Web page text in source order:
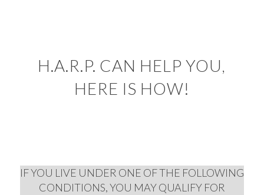
H.A.R.P. CAN HELP YOU,
HERE IS HOW!
IF YOU LIVE UNDER ONE OF THE FOLLOWING
CONDITIONS, YOU MAY QUALIFY FOR